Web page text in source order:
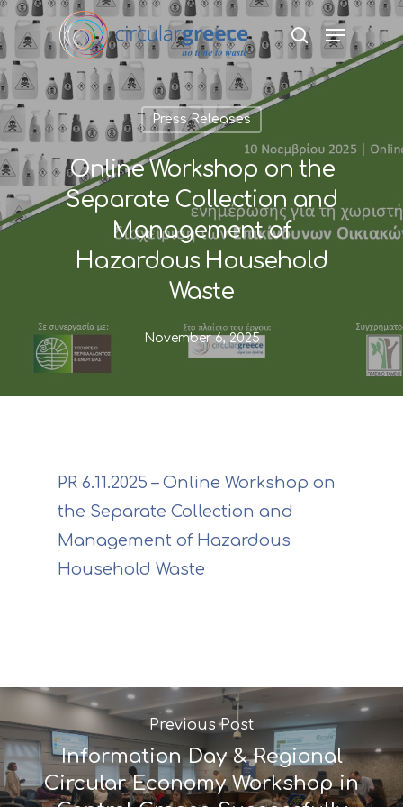
Hit enter to search or ESC to close
Press Releases
Online Workshop on the
Separate Collection and
Management of
Hazardous Household
Waste
November 6, 2025
PR 6.11.2025 – Online Workshop on
the Separate Collection and
Management of Hazardous
Household Waste
Previous Post
Information Day & Regional
Circular Economy Workshop in
Project
Information
Objectives
Actions
A. Preparatory
Circular